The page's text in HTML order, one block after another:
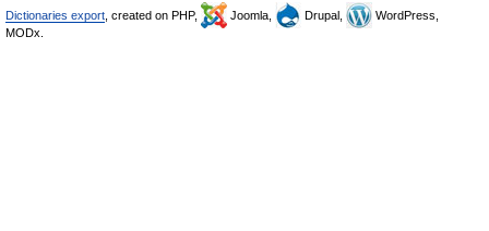
Dictionaries export , created on PHP, Joomla, Drupal,
WordPress,
MODx.